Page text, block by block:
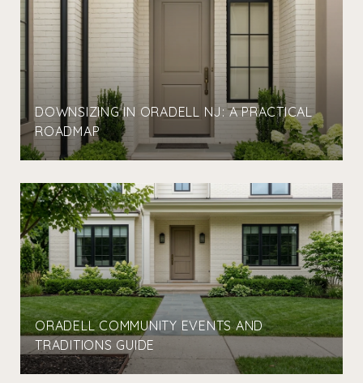
DOWNSIZING IN ORADELL NJ: A PRACTICAL
ROADMAP
ORADELL COMMUNITY EVENTS AND
TRADITIONS GUIDE